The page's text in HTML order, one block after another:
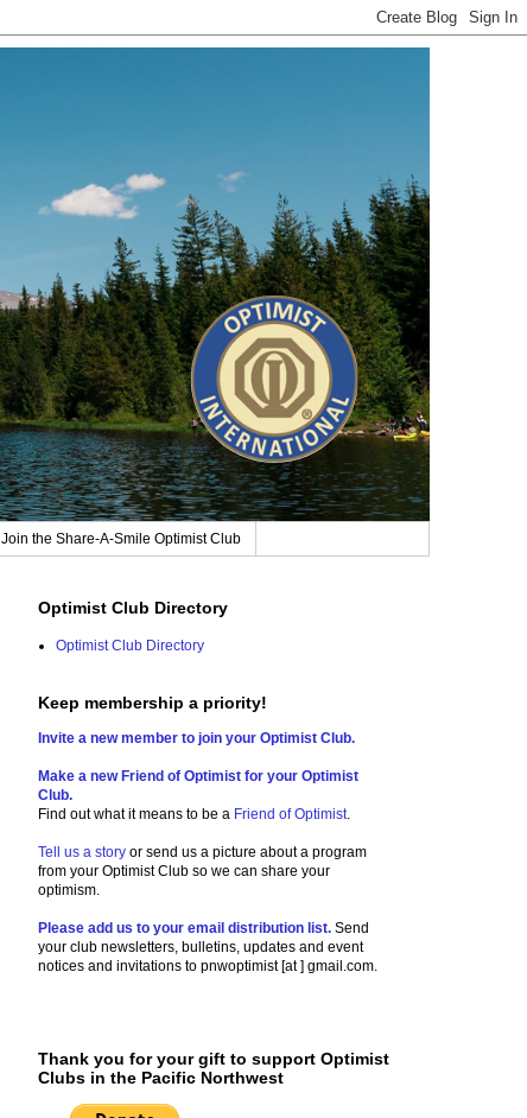
Join the Share-A-Smile Optimist Club
Optimist Club Directory
Optimist Club Directory
Keep membership a priority!
Invite a new member to join your Optimist Club.
Make a new Friend of Optimist for your Optimist
Club.
Find out what it means to be a Friend of Optimist.
Tell us a story or send us a picture about a program
from your Optimist Club so we can share your
optimism.
Please add us to your email distribution list. Send
your club newsletters, bulletins, updates and event
notices and invitations to pnwoptimist [at ] gmail.com.
Thank you for your gift to support Optimist
Clubs in the Pacific Northwest